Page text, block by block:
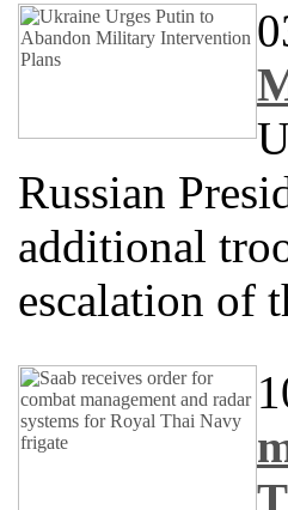
Russian
additional
escalation of